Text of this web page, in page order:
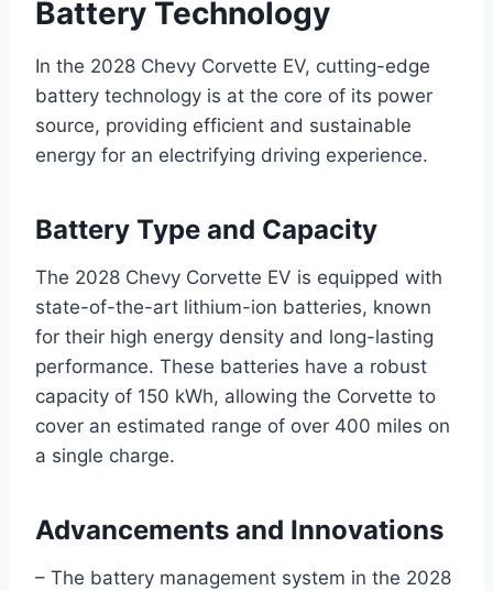
Battery Technology
In the 2028 Chevy Corvette EV, cutting-edge
battery technology is at the core of its power
source, providing efficient and sustainable
energy for an electrifying driving experience.
Battery Type and Capacity
The 2028 Chevy Corvette EV is equipped with
state-of-the-art lithium-ion batteries, known
for their high energy density and long-lasting
performance. These batteries have a robust
capacity of 150 kWh, allowing the Corvette to
cover an estimated range of over 400 miles on
a single charge.
Advancements and Innovations
– The battery management system in the 2028